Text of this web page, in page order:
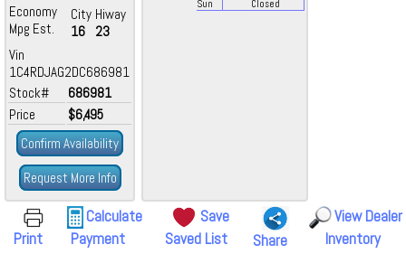
Economy
Mpg Est.
City
16
Hiway
23
Vin
1C4RDJAG2DC686981
Stock#
686981
Price
$6,495
Confirm Availability
Request More Info
Sun
Closed
Print
Calculate
Payment
Save
Saved List
Share
View Dealer
Inventory